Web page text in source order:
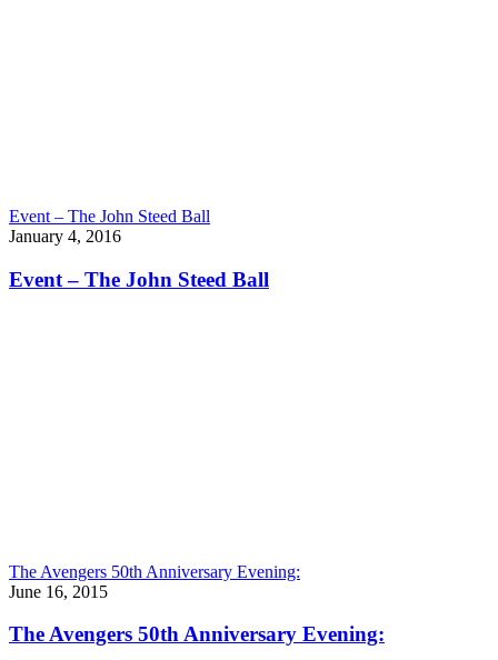
Event – The John Steed Ball
January 4, 2016
Event – The John Steed Ball
The Avengers 50th Anniversary Evening:
June 16, 2015
The Avengers 50th Anniversary Evening: